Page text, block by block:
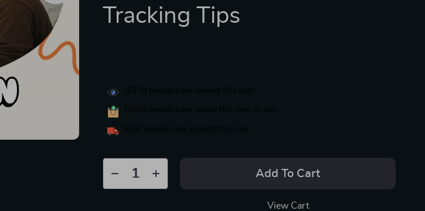
Tracking Tips
Add To Cart
View Cart